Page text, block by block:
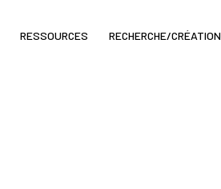
RESSOURCES RECHERCHE/CRÉATION